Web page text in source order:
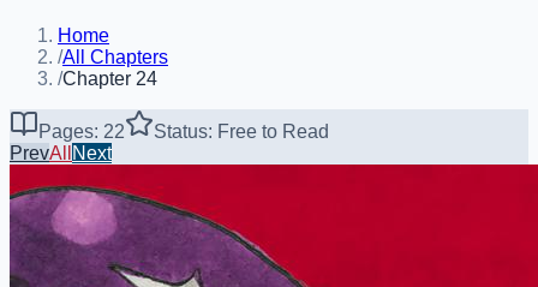
Home
/All Chapters
/Chapter 24
Pages: 22
Status: Free to Read
PrevAll Next